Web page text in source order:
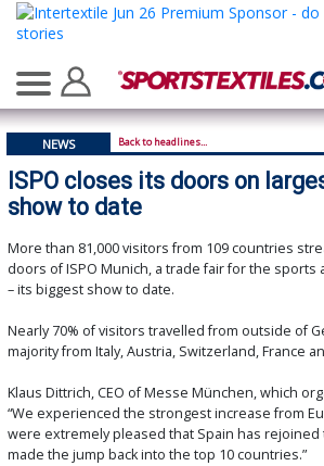
NEWS Back to headlines...
ISPO closes its doors on
show to date
More than 81,000 visitors from 109 countries
doors of ISPO Munich, a trade fair for the
– its biggest show to date.
Nearly 70% of visitors travelled from outside of
majority from Italy, Austria, Switzerland, France
Klaus Dittrich, CEO of Messe München, which
“We experienced the strongest increase from
were extremely pleased that Spain has
made the jump back into the top 10 countries.”